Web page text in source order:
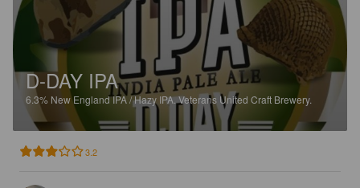
D-DAY IPA
6.3% New England IPA / Hazy IPA.Veterans United Craft Brewery.
3.2